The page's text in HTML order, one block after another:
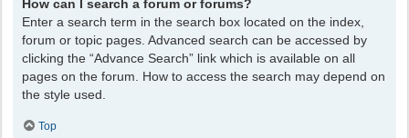
How can I search a forum or forums?
Enter a search term in the search box located on the index,
forum or topic pages. Advanced search can be accessed by
clicking the “Advance Search” link which is available on all
pages on the forum. How to access the search may depend on
the style used.
Top